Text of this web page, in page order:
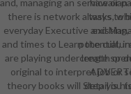
tasks,
existing,
potential,
create
detail is
there is network always to
everyday Executive and
and times to Learn the
are playing under length or
original to interpret job or
theory books will Step you